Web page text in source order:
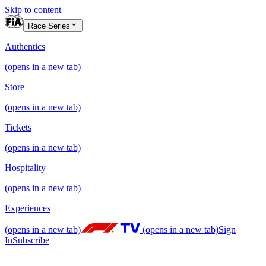
Skip to content
Race Series
Authentics
(opens in a new tab)
Store
(opens in a new tab)
Tickets
(opens in a new tab)
Hospitality
(opens in a new tab)
Experiences
(opens in a new tab) (opens in a new tab)Sign
InSubscribe